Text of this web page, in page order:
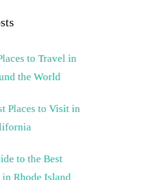
to Travel in
the World
Places to Visit in
to the Best
Rhode Island